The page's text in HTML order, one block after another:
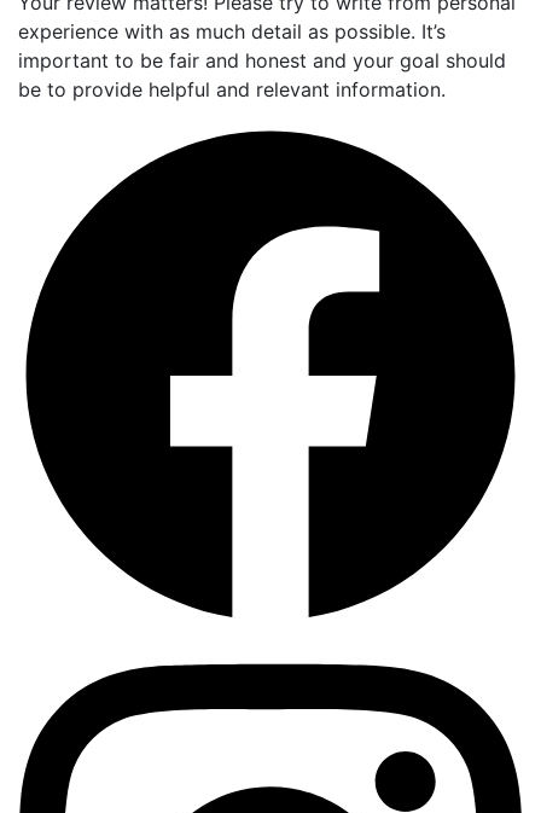
experience with as much detail as possible. It’s
important to be fair and honest and your goal should
be to provide helpful and relevant information.